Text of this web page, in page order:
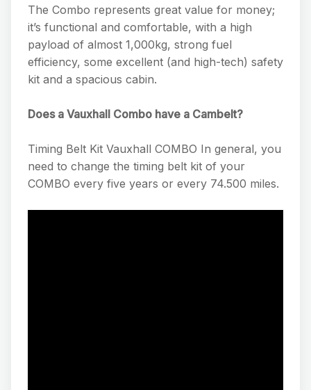
The Combo represents great value for money;
it’s functional and comfortable, with a high
payload of almost 1,000kg, strong fuel
efficiency, some excellent (and high-tech) safety
kit and a spacious cabin.
Does a Vauxhall Combo have a Cambelt?
Timing Belt Kit Vauxhall COMBO In general, you
need to change the timing belt kit of your
COMBO every five years or every 74.500 miles.